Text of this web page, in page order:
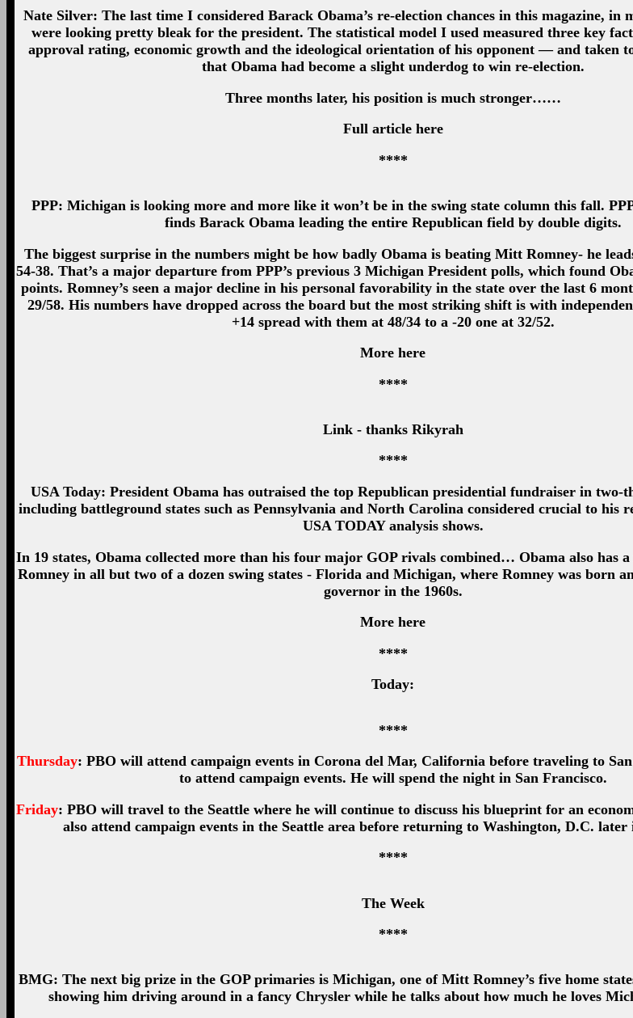
Nate Silver: The last time I considered Barack Obama’s re-election chances in this magazine, in
were looking pretty bleak for the president. The statistical model I used measured three key
approval rating, economic growth and the ideological orientation of his opponent — and taken
that Obama had become a slight underdog to win re-election.
Three months later, his position is much stronger……
Full article here
****
PPP: Michigan is looking more and more like it won’t be in the swing state column this fall.
finds Barack Obama leading the entire Republican field by double digits.
The biggest surprise in the numbers might be how badly Obama is beating Mitt Romney- he
54-38. That’s a major departure from PPP’s previous 3 Michigan President polls, which found
points. Romney’s seen a major decline in his personal favorability in the state over the last 6
29/58. His numbers have dropped across the board but the most striking shift is with
+14 spread with them at 48/34 to a -20 one at 32/52.
More here
****
Link - thanks Rikyrah
****
USA Today: President Obama has outraised the top Republican presidential fundraiser in two-
including battleground states such as Pennsylvania and North Carolina considered crucial to his
USA TODAY analysis shows.
In 19 states, Obama collected more than his four major GOP rivals combined… Obama also has
Romney in all but two of a dozen swing states - Florida and Michigan, where Romney was born
governor in the 1960s.
More here
****
Today:
****
Thursday: PBO will attend campaign events in Corona del Mar, California before traveling to
to attend campaign events. He will spend the night in San Francisco.
Friday: PBO will travel to the Seattle where he will continue to discuss his blueprint for an
also attend campaign events in the Seattle area before returning to Washington, D.C. later
****
The Week
****
BMG: The next big prize in the GOP primaries is Michigan, one of Mitt Romney’s five home
showing him driving around in a fancy Chrysler while he talks about how much he loves